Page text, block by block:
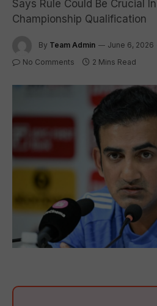
Says Rule Could Be Crucial
Championship Qualification
By Team Admin June 6, 2026
No Comments 2 Mins Read